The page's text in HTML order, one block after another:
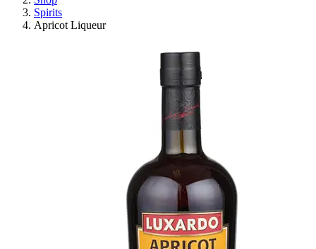
Spirits
Apricot Liqueur